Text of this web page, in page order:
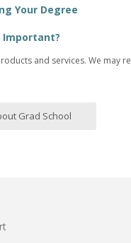
Your Degree
Important?
and services. We may
Grad School